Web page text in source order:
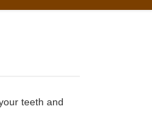
teeth and